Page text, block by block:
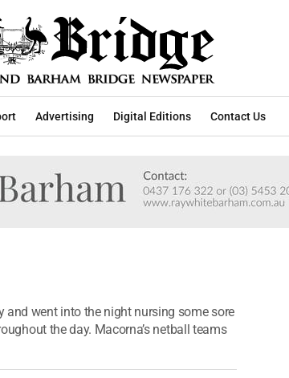
Advertising Digital Editions Contact Us
and went into the night nursing some sore
the day. Macorna’s netball teams